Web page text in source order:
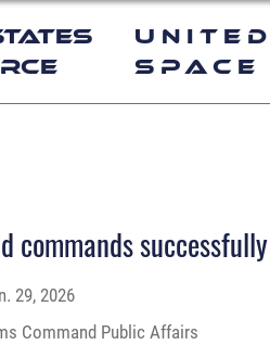
commands
29, 2026
Command Public Affairs